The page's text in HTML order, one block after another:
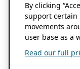
By clicking
support certain
movements
user base as a
Read our full